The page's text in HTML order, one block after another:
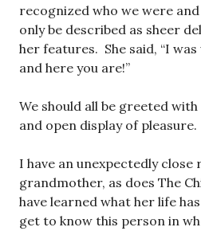
recognized who we were
only be described as sheer
her features. She said, “I
and here you are!”
We should all be greeted with
and open display of pleasure.
I have an unexpectedly
grandmother, as does The
have learned what her life
get to know this person in